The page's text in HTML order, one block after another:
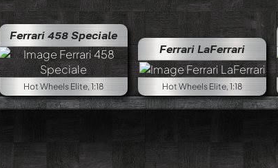
Ferrari 458 Speciale
Hot Wheels Elite, 1:18
Ferrari LaFerrari
Hot Wheels Elite, 1:18